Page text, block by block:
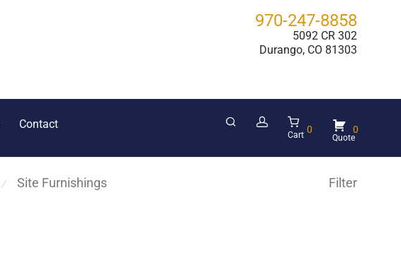
970-247-8858
5092 CR 302
Durango, CO 81303
Contact
Cart 0 0
Filter
⁄ Site Furnishings